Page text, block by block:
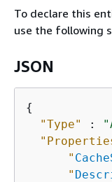
To declare this
use the following
JSON
{
"Type"
:
"
"